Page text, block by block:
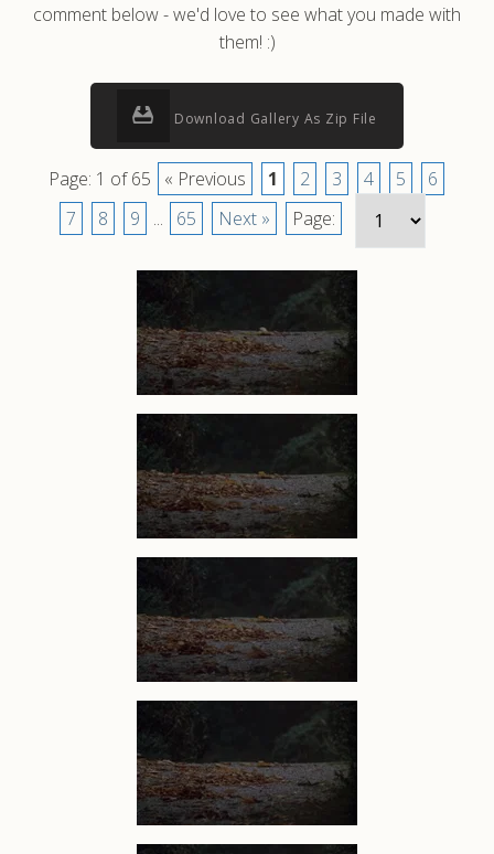
comment below - we'd love to see what you made with
them! :)
Download Gallery As Zip File
Page: 1 of 65 « Previous 1 2 3 4 5
6
7
8 9 ... 65 Next » Page: